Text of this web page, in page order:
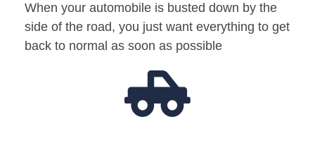
When your automobile is busted down by the
side of the road, you just want everything to get
back to normal as soon as possible